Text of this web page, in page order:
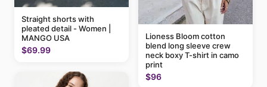
Straight shorts with
pleated detail - Women |
MANGO USA
$69.99
Lioness Bloom cotton
blend long sleeve crew
neck boxy T-shirt in camo
print
$96